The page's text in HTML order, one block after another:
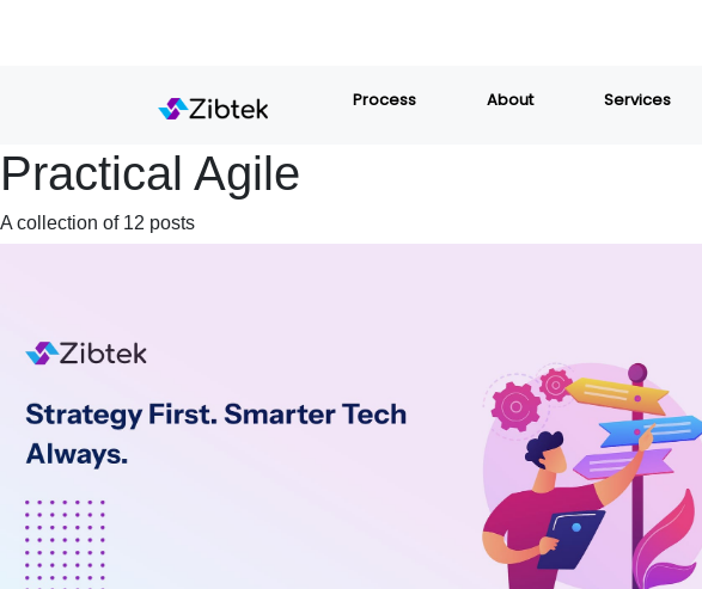
Process About Services
Practical Agile
A collection of 12 posts